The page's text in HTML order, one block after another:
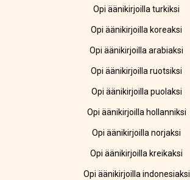
Opi äänikirjoilla turkiksi
Opi äänikirjoilla koreaksi
Opi äänikirjoilla arabiaksi
Opi äänikirjoilla ruotsiksi
Opi äänikirjoilla puolaksi
Opi äänikirjoilla hollanniksi
Opi äänikirjoilla norjaksi
Opi äänikirjoilla kreikaksi
Opi äänikirjoilla indonesiaksi